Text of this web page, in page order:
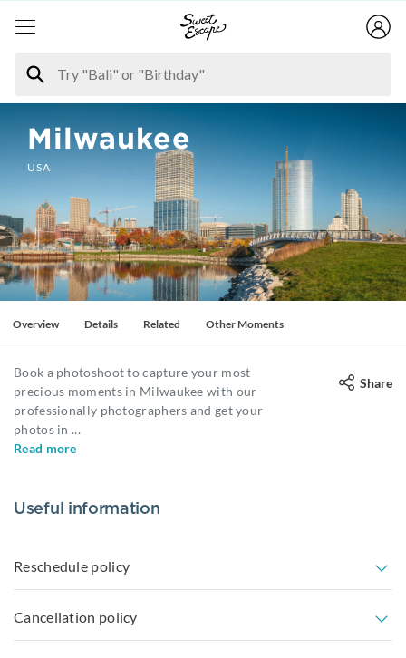
Milwaukee
USA
Overview Details Related Other Moments
Book a photoshoot to capture your most
precious moments in Milwaukee with our
professionally photographers and get your
photos in ...
Read more
Share
Useful information
Reschedule policy
Cancellation policy